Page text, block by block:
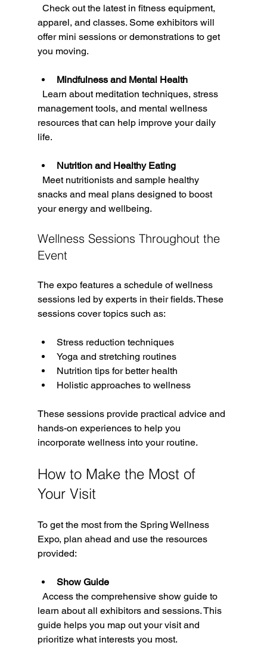
apparel, and classes. Some exhibitors will
offer mini sessions or demonstrations to get
you moving.
Mindfulness and Mental Health
management tools, and mental wellness
resources that can help improve your daily
life.
Nutrition and Healthy Eating
snacks and meal plans designed to boost
your energy and wellbeing.
Wellness Sessions Throughout the
Event
The expo features a schedule of wellness
sessions led by experts in their fields. These
sessions cover topics such as:
Stress reduction techniques
Yoga and stretching routines
Nutrition tips for better health
Holistic approaches to wellness
These sessions provide practical advice and
hands-on experiences to help you
incorporate wellness into your routine.
How to Make the Most of
Your Visit
To get the most from the Spring Wellness
Expo, plan ahead and use the resources
provided:
Show Guide
learn about all exhibitors and sessions. This
guide helps you map out your visit and
prioritize what interests you most.